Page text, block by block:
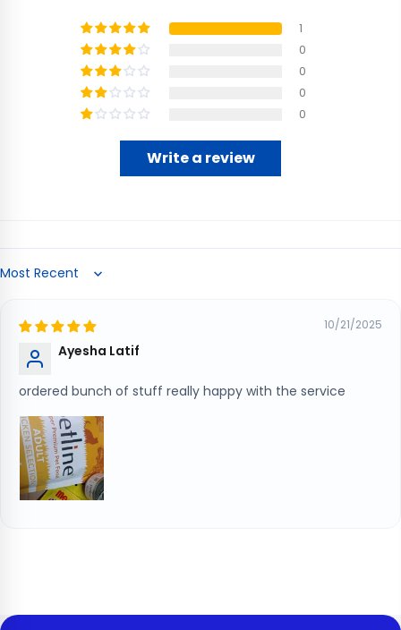
1
0
0
0
0
Write a review
Sort by
10/21/2025
Ayesha Latif
ordered bunch of stuff really happy with the service